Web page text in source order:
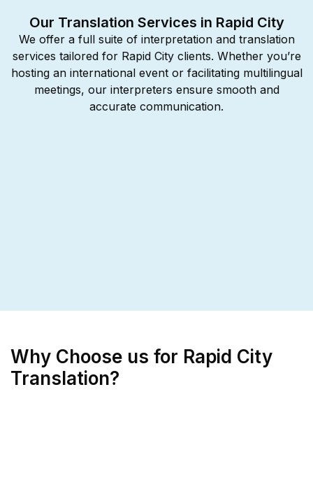
Our Translation Services in Rapid City
We offer a full suite of interpretation and translation
services tailored for Rapid City clients. Whether you’re
hosting an international event or facilitating multilingual
meetings, our interpreters ensure smooth and
accurate communication.
Why Choose us for Rapid City
Translation?